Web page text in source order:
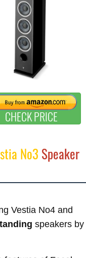
CHECK PRICE
No3 Speaker
Vestia No4 and
speakers by